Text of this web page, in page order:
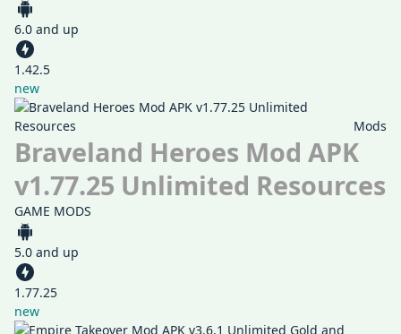
6.0 and up
1.42.5
new
Mods
Braveland Heroes Mod APK
v1.77.25 Unlimited Resources
GAME MODS
5.0 and up
1.77.25
new